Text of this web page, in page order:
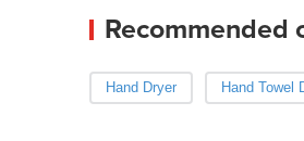
Recommended
Hand Dryer Hand Towel